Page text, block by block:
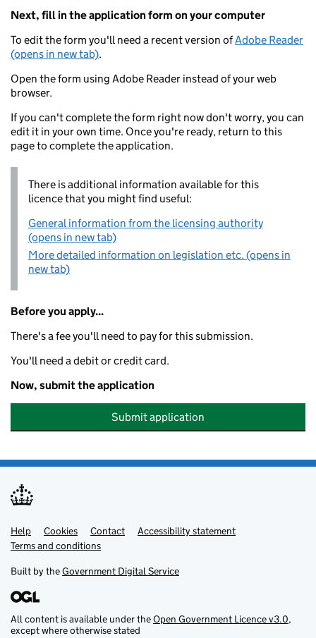
Next, fill in the application form on your computer
To edit the form you'll need a recent version ofAdobe Reader
(opens in new tab).
Open the form using Adobe Reader instead of your web
browser.
If you can't complete the form right now don't worry, you can
edit it in your own time. Once you're ready, return to this
page to complete the application.
There is additional information available for this
licence that you might find useful:
General information from the licensing authority
(opens in new tab)
More detailed information on legislation etc. (opens in
new tab)
Before you apply...
There's a fee you'll need to pay for this submission.
You'll need a debit or credit card.
Now, submit the application
Submit application
Support links
Help Cookies Contact
Accessibility statement
Terms and conditions
Built by theGovernment Digital Service
All content is available under theOpen Government Licence v3.0,
except where otherwise stated